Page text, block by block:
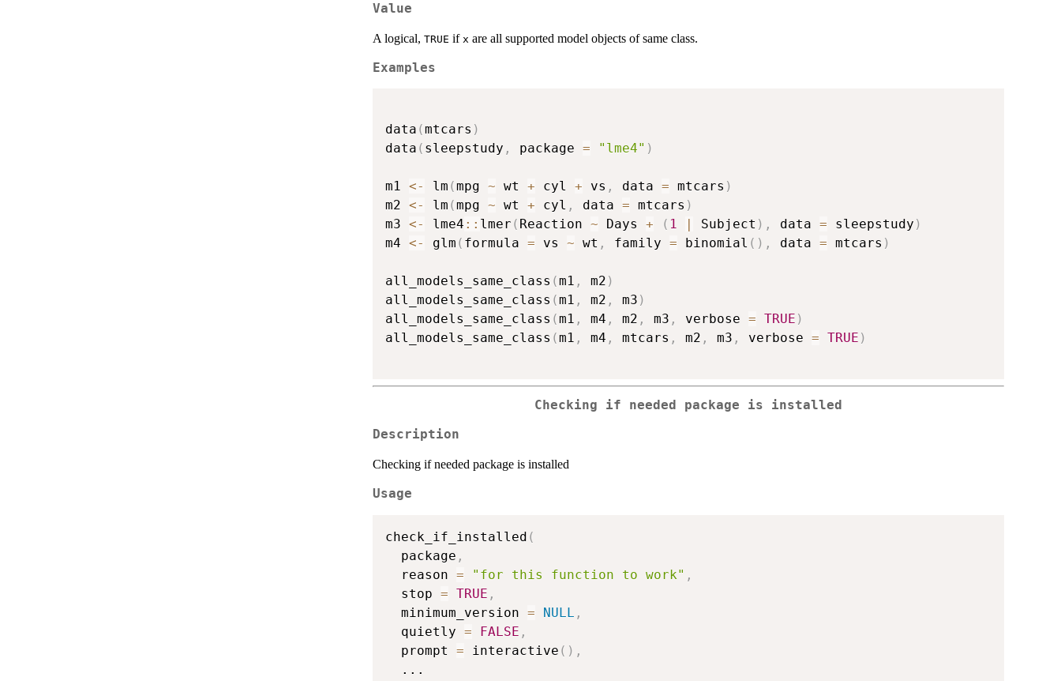
Value
A logical, TRUE if x are all supported model objects of same class.
Examples
data (mtcars )
data ( sleepstudy , package = "lme4" )
m1 <- lm (mpg ~ wt + cyl + vs , data = mtcars )
m2 <- lm (mpg ~ wt + cyl , data = mtcars )
m3 <- lme4 :: lmer ( Reaction ~ Days + ( 1 Subject ) , data = sleepstudy )
m4 <- glm ( formula = vs ~ wt , family = binomial ( ) , data = mtcars )
all_models_same_class (m1 , m2 )
all_models_same_class (m1 , m2 , m3 )
all_models_same_class (m1 , m4 , m2 , m3 , verbose = TRUE )
all_models_same_class (m1 , m4 , mtcars , m2 , m3 , verbose = TRUE )
Checking if needed package is installed
Description
Checking if needed package is installed
Usage
check_if_installed (
  package
,
  reason
= "for this function to work" ,
  stop
= TRUE ,
  minimum_version
= NULL ,
  quietly
= FALSE ,
  prompt
= interactive ( ) ,
...